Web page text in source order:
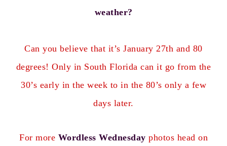
weather?
Can you believe that it’s January 27th and 80
degrees! Only in South Florida can it go from the
30’s early in the week to in the 80’s only a few
days later.
For more Wordless Wednesday photos head on